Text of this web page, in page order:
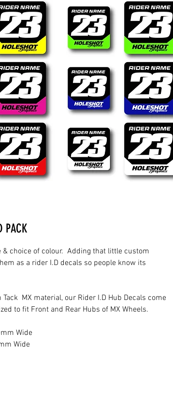
PACK
& choice of colour. Adding that little custom
as a rider I.D decals so people know its
MX material, our Rider I.D Hub Decals come
to fit Front and Rear Hubs of MX Wheels.
Wide
Wide